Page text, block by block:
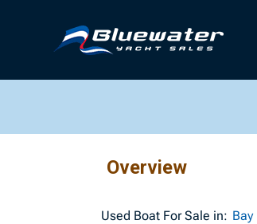
Overview
Used Boat For Sale in: Bay